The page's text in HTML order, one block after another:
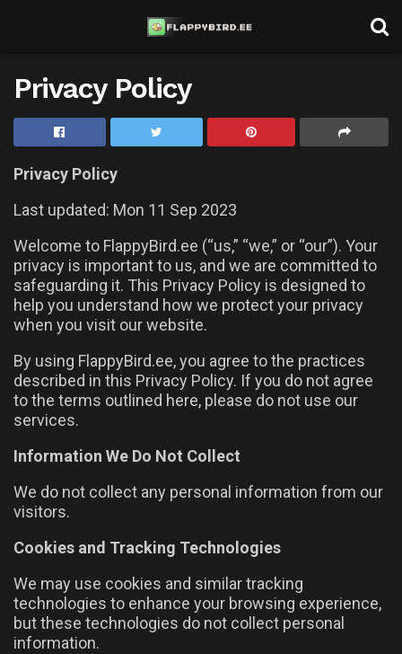
Privacy Policy
Privacy Policy
Last updated: Mon 11 Sep 2023
Welcome to FlappyBird.ee (“us,” “we,” or “our”). Your
privacy is important to us, and we are committed to
safeguarding it. This Privacy Policy is designed to
help you understand how we protect your privacy
when you visit our website.
By using FlappyBird.ee, you agree to the practices
described in this Privacy Policy. If you do not agree
to the terms outlined here, please do not use our
services.
Information We Do Not Collect
We do not collect any personal information from our
visitors.
Cookies and Tracking Technologies
We may use cookies and similar tracking
technologies to enhance your browsing experience,
but these technologies do not collect personal
information.